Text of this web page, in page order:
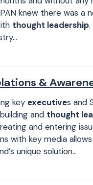
knew there was a
thought leadership
&
key executives and
and thought
and entering
with key media
unique solution…